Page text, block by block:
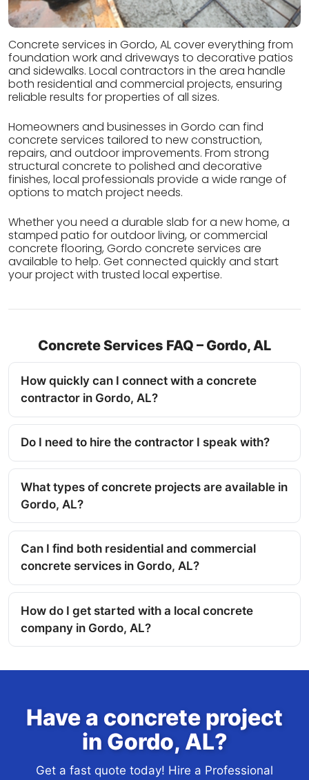
Concrete services in Gordo, AL cover everything from
foundation work and driveways to decorative patios
and sidewalks. Local contractors in the area handle
both residential and commercial projects, ensuring
reliable results for properties of all sizes.
Homeowners and businesses in Gordo can find
concrete services tailored to new construction,
repairs, and outdoor improvements. From strong
structural concrete to polished and decorative
finishes, local professionals provide a wide range of
options to match project needs.
Whether you need a durable slab for a new home, a
stamped patio for outdoor living, or commercial
concrete flooring, Gordo concrete services are
available to help. Get connected quickly and start
your project with trusted local expertise.
Concrete Services FAQ – Gordo, AL
How quickly can I connect with a concrete
contractor in Gordo, AL?
Do I need to hire the contractor I speak with?
What types of concrete projects are available in
Gordo, AL?
Can I find both residential and commercial
concrete services in Gordo, AL?
How do I get started with a local concrete
company in Gordo, AL?
Have a concrete project
in Gordo, AL?
Get a fast quote today! Hire a Professional